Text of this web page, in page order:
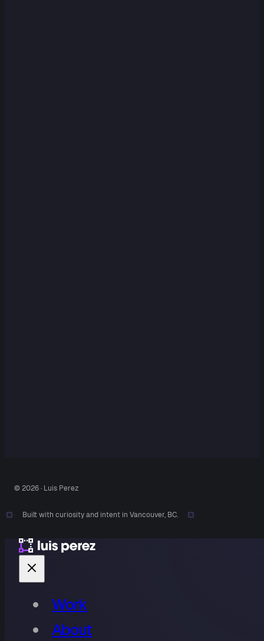
© 2026 · Luis Perez
Built with curiosity and intent in Vancouver, BC.
Work
About